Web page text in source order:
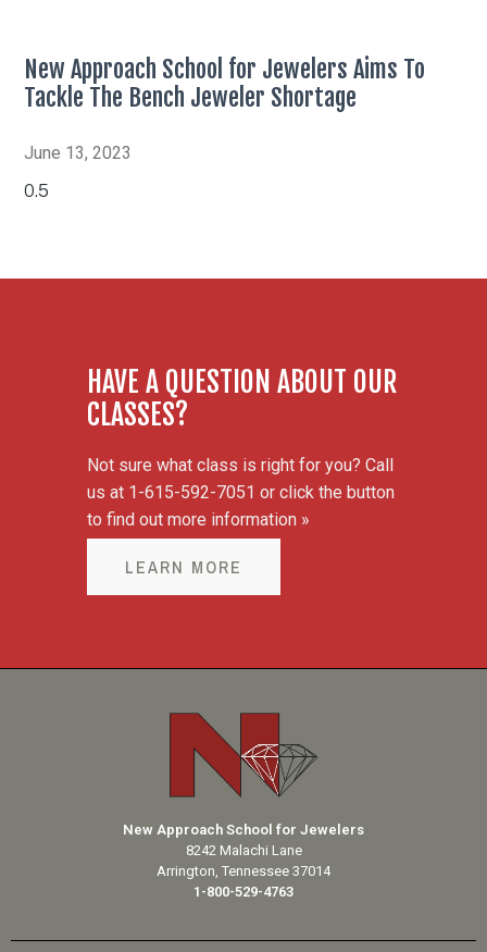
New Approach School for Jewelers Aims To
Tackle The Bench Jeweler Shortage
June 13, 2023
HAVE A QUESTION ABOUT OUR
CLASSES?
Not sure what class is right for you? Call
us at 1-615-592-7051 or click the button
to find out more information »
LEARN MORE
New Approach School for Jewelers
8242 Malachi Lane
Arrington, Tennessee 37014
1-800-529-4763